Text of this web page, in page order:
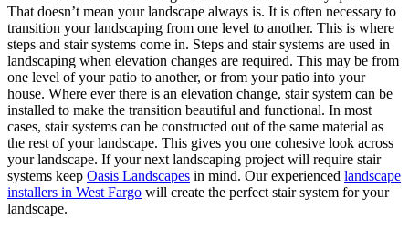
That doesn’t mean your landscape always is. It is often necessary to
transition your landscaping from one level to another. This is where
steps and stair systems come in. Steps and stair systems are used in
landscaping when elevation changes are required. This may be from
one level of your patio to another, or from your patio into your
house. Where ever there is an elevation change, stair system can be
installed to make the transition beautiful and functional. In most
cases, stair systems can be constructed out of the same material as
the rest of your landscape. This gives you one cohesive look across
your landscape. If your next landscaping project will require stair
systems keep Oasis Landscapes in mind. Our experienced landscape
installers in West Fargo will create the perfect stair system for your
landscape.